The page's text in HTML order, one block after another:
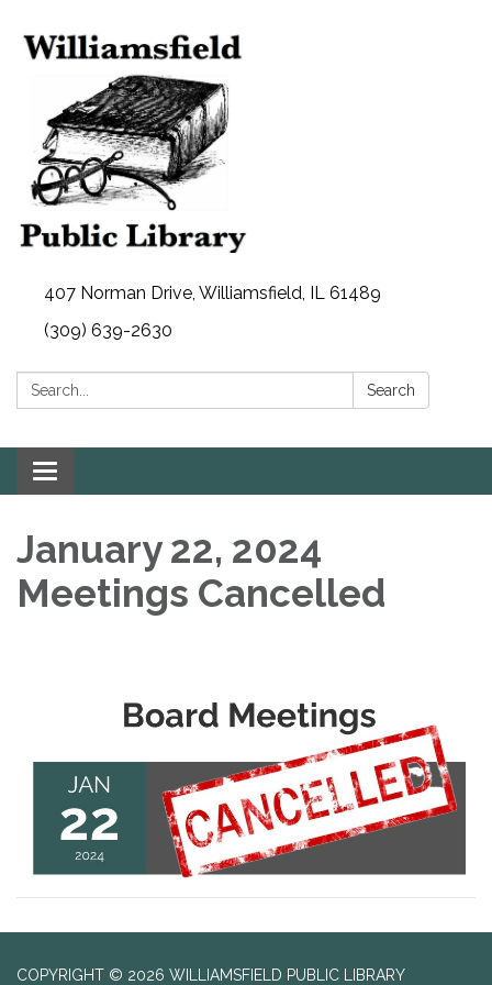
407 Norman Drive, Williamsfield, IL 61489
(309) 639-2630
Search: Search
Toggle
navigation
January 22, 2024
Meetings Cancelled
COPYRIGHT © 2026 WILLIAMSFIELD PUBLIC LIBRARY